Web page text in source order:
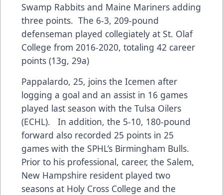
Swamp Rabbits and Maine Mariners adding
three points. The 6-3, 209-pound
defenseman played collegiately at St. Olaf
College from 2016-2020, totaling 42 career
points (13g, 29a)
Pappalardo, 25, joins the Icemen after
logging a goal and an assist in 16 games
played last season with the Tulsa Oilers
(ECHL). In addition, the 5-10, 180-pound
forward also recorded 25 points in 25
games with the SPHL’s Birmingham Bulls.
Prior to his professional, career, the Salem,
New Hampshire resident played two
seasons at Holy Cross College and the